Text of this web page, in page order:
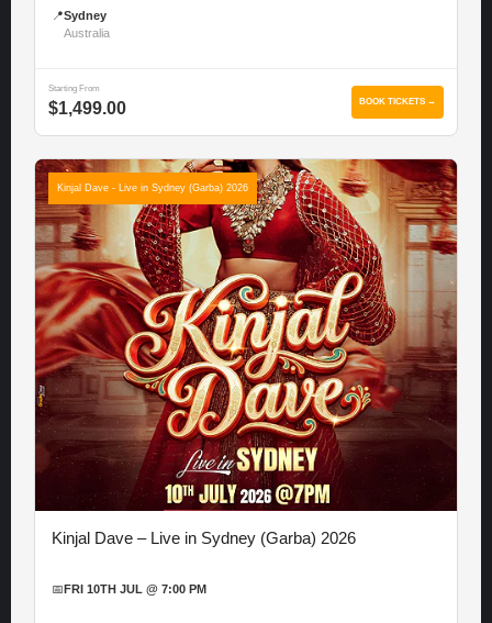
📍Sydney
Australia
Starting From
$1,499.00 BOOK TICKETS →
Kinjal Dave - Live in Sydney (Garba) 2026
Kinjal Dave – Live in Sydney (Garba) 2026
📅 FRI 10TH JUL @ 7:00 PM